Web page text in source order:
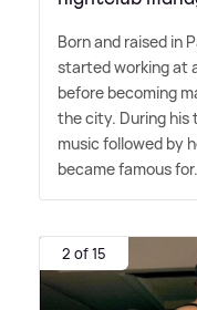
Born and raised in
started working at
before becoming
the city. During his
music followed by
became famous for.
2 of 15